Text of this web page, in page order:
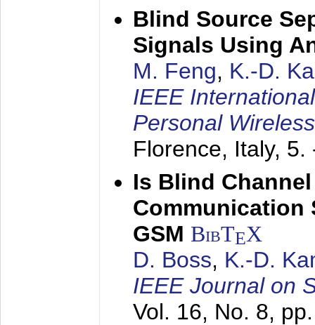
Blind Source
Signals Using
M. Feng, K.-D.
IEEE
Personal
Florence, Italy, 5.
Is Blind
Communication
GSM BibTEX
D. Boss, K.-D.
IEEE Journal on
Vol. 16, No. 8,